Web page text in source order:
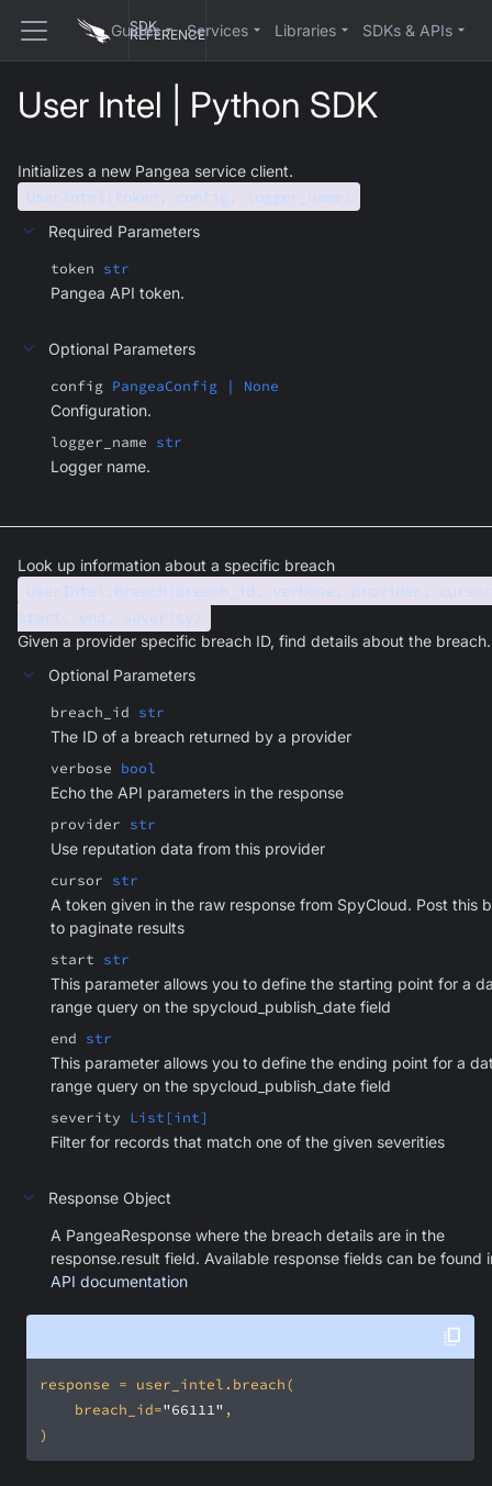
SDK
REFERENCE
Guides Services Libraries SDKs & APIs
User Intel | Python SDK
Initializes a new Pangea service client.
UserIntel(token, config, logger_name)
Required Parameters
token str
Pangea API token.
Optional Parameters
config PangeaConfig | None
Configuration.
logger_name str
Logger name.
Look up information about a specific breach
UserIntel.breach(breach_id, verbose, provider,
start, end, severity)
Given a provider specific breach ID, find details about the breach.
Optional Parameters
breach_id str
The ID of a breach returned by a provider
verbose bool
Echo the API parameters in the response
provider str
Use reputation data from this provider
cursor str
A token given in the raw response from SpyCloud. Post this
to paginate results
start str
This parameter allows you to define the starting point for a
range query on the spycloud_publish_date field
end str
This parameter allows you to define the ending point for a
range query on the spycloud_publish_date field
severity List[int]
Filter for records that match one of the given severities
Response Object
A PangeaResponse where the breach details are in the
response.result field. Available response fields can be found
API documentation
    breach_id=
"66111"
)